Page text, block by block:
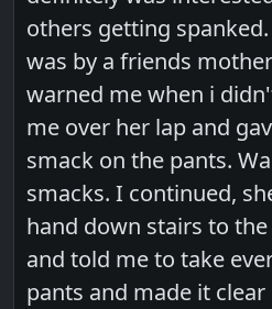
others getting
was by a friends
warned me when i
me over her lap and
smack on the pants.
smacks. I continued,
hand down stairs to
and told me to take
pants and made it